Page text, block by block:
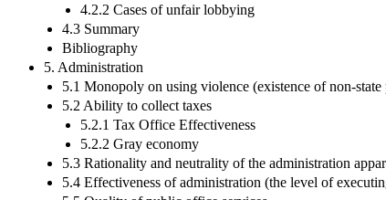
4.2.2 Cases of unfair lobbying
4.3 Summary
Bibliography
5. Administration
5.1 Monopoly on using violence (existence of non-
5.2 Ability to collect taxes
5.2.1 Tax Office Effectiveness
5.2.2 Gray economy
5.3 Rationality and neutrality of the administration
5.4 Effectiveness of administration (the level of